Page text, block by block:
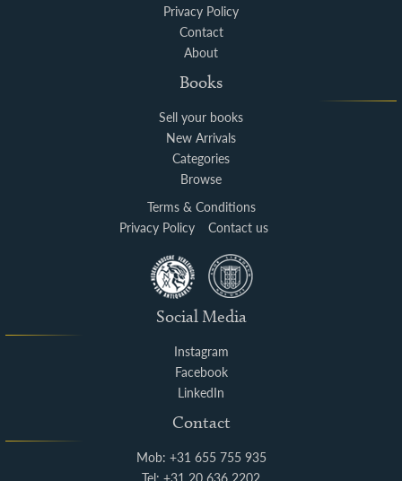
Privacy Policy
Contact
About
Books
Sell your books
New Arrivals
Categories
Browse
Terms & Conditions
Privacy Policy
Contact us
Social Media
Instagram
Facebook
LinkedIn
Contact
Mob: +31 655 755 935
Tel: +31 20 636 2202